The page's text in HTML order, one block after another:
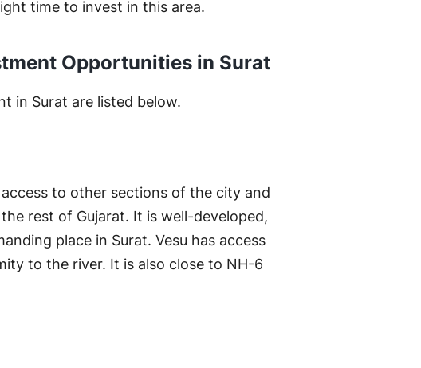
time to invest in this area.
Opportunities in Surat
in Surat are listed below.
to other sections of the city and
rest of Gujarat. It is well-developed,
place in Surat. Vesu has access
to the river. It is also close to NH-6